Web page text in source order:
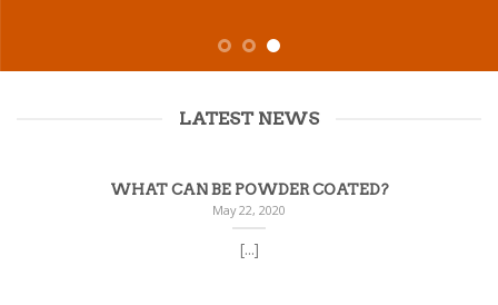
LATEST NEWS
WHAT CAN BE POWDER COATED?
May 22, 2020
[...]